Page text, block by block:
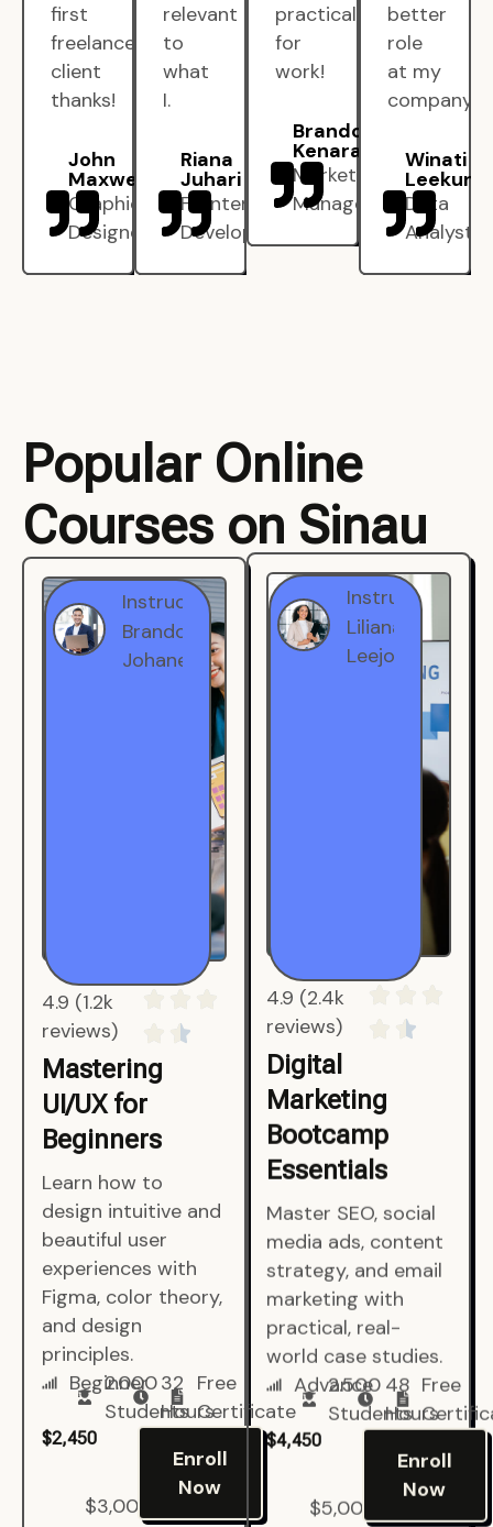
first
freelance
client
thanks!
John
Maxwell
Graphic
Designer
relevant
to
what
I.
Riana
Juhari
Frontend
Developer
practical
for
work!
Brandon
Kenarak
Marketing
Manager
better
role
at my
company.
Winati
Leekun
Data
Analyst
Popular Online
Courses on Sinau
Instructor
Brandon
Johanest
4.9 (1.2k
reviews)
Mastering
UI/UX for
Beginners
Learn how to
design intuitive and
beautiful user
experiences with
Figma, color theory,
and design
principles.
Beginner
2.000
Students
32
Hours
Free
Certificate
$2,450
$3,000
Enroll
Now
Instructor
Liliana
Leejohe
4.9 (2.4k
reviews)
Digital
Marketing
Bootcamp
Essentials
Master SEO, social
media ads, content
strategy, and email
marketing with
practical, real-
world case studies.
Advance
2.500
Students
48
Hours
Free
$4,450
$5,000
Enroll
Now